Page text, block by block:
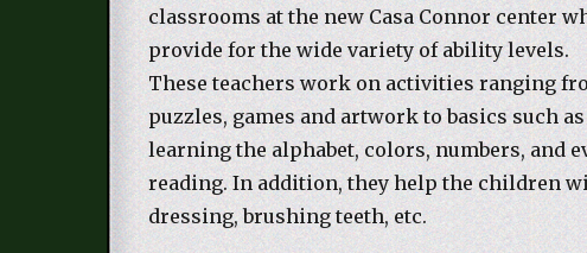
classrooms at the new Casa Connor center
provide for the wide variety of ability levels.
These teachers work on activities ranging
puzzles, games and artwork to basics such as
learning the alphabet, colors, numbers, and
reading. In addition, they help the children
dressing, brushing teeth, etc.